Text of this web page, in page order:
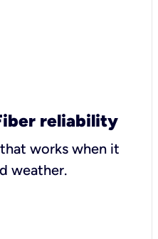
reliability
works when it
weather.